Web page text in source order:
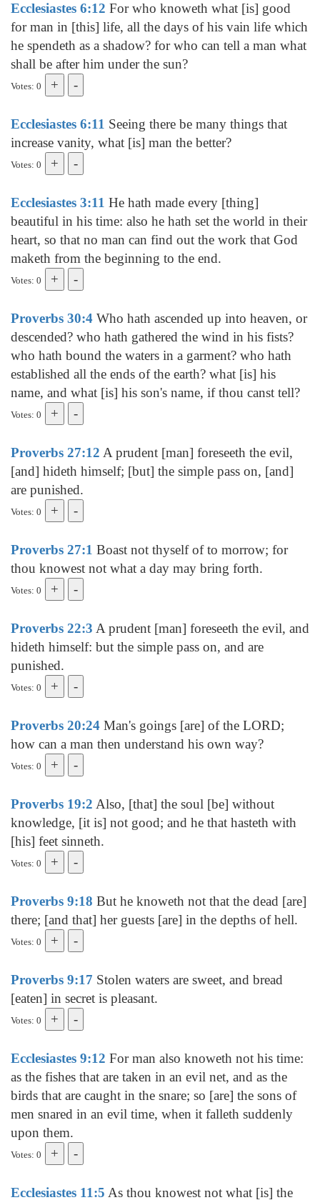
Ecclesiastes 6:12 For who knoweth what [is] good
for man in [this] life, all the days of his vain life which
he spendeth as a shadow? for who can tell a man what
shall be after him under the sun?
Votes: 0
Ecclesiastes 6:11 Seeing there be many things that
increase vanity, what [is] man the better?
Votes: 0
Ecclesiastes 3:11 He hath made every [thing]
beautiful in his time: also he hath set the world in their
heart, so that no man can find out the work that God
maketh from the beginning to the end.
Votes: 0
Proverbs 30:4 Who hath ascended up into heaven, or
descended? who hath gathered the wind in his fists?
who hath bound the waters in a garment? who hath
established all the ends of the earth? what [is] his
name, and what [is] his son's name, if thou canst tell?
Votes: 0
Proverbs 27:12 A prudent [man] foreseeth the evil,
[and] hideth himself; [but] the simple pass on, [and]
are punished.
Votes: 0
Proverbs 27:1 Boast not thyself of to morrow; for
thou knowest not what a day may bring forth.
Votes: 0
Proverbs 22:3 A prudent [man] foreseeth the evil, and
hideth himself: but the simple pass on, and are
punished.
Votes: 0
Proverbs 20:24 Man's goings [are] of the LORD;
how can a man then understand his own way?
Votes: 0
Proverbs 19:2 Also, [that] the soul [be] without
knowledge, [it is] not good; and he that hasteth with
[his] feet sinneth.
Votes: 0
Proverbs 9:18 But he knoweth not that the dead [are]
there; [and that] her guests [are] in the depths of hell.
Votes: 0
Proverbs 9:17 Stolen waters are sweet, and bread
[eaten] in secret is pleasant.
Votes: 0
Ecclesiastes 9:12 For man also knoweth not his time:
as the fishes that are taken in an evil net, and as the
birds that are caught in the snare; so [are] the sons of
men snared in an evil time, when it falleth suddenly
upon them.
Votes: 0
Ecclesiastes 11:5 As thou knowest not what [is] the